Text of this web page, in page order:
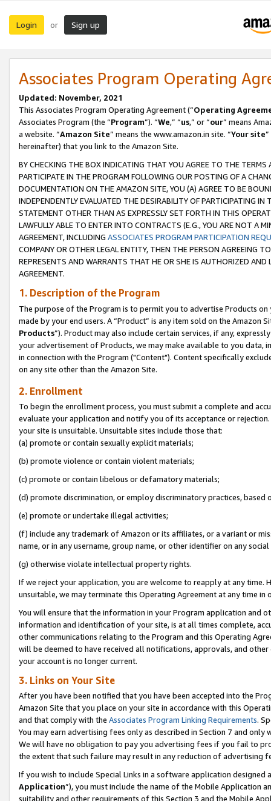
Login or Sign up
Associates Program Operating
Updated: November, 2021
This Associates Program Operating Agreement (“Operating
Associates Program (the “Program”). “We,” “us,” or “our” means
a website. “Amazon Site” means the www.amazon.in site. “Your site
hereinafter) that you link to the Amazon Site.
BY CHECKING THE BOX INDICATING THAT YOU AGREE TO THE
PARTICIPATE IN THE PROGRAM FOLLOWING OUR POSTING OF A
DOCUMENTATION ON THE AMAZON SITE, YOU (A) AGREE TO BE
INDEPENDENTLY EVALUATED THE DESIRABILITY OF PARTICIPATING
STATEMENT OTHER THAN AS EXPRESSLY SET FORTH IN THIS
LAWFULLY ABLE TO ENTER INTO CONTRACTS (E.G., YOU ARE NOT A
AGREEMENT, INCLUDING ASSOCIATES PROGRAM PARTICIPATION
COMPANY OR OTHER LEGAL ENTITY, THEN THE PERSON AGREEING
REPRESENTS AND WARRANTS THAT HE OR SHE IS AUTHORIZED
AGREEMENT.
1. Description of the Program
The purpose of the Program is to permit you to advertise Products
made by your end users. A “Product” is any item sold on the Amazon
Products”). Product may also include certain services, if any,
your advertisement of Products, we may make available to you
in connection with the Program ("Content"). Content specifically
on any site other than the Amazon Site.
2. Enrollment
To begin the enrollment process, you must submit a complete and
evaluate your application and notify you of its acceptance or
your site is unsuitable. Unsuitable sites include those that:
(a) promote or contain sexually explicit materials;
(b) promote violence or contain violent materials;
(c) promote or contain libelous or defamatory materials;
(d) promote discrimination, or employ discriminatory practices, based
(e) promote or undertake illegal activities;
(f) include any trademark of Amazon or its affiliates, or a variant or
name, or in any username, group name, or other identifier on any
(g) otherwise violate intellectual property rights.
If we reject your application, you are welcome to reapply at any
unsuitable, we may terminate this Operating Agreement at any time in
You will ensure that the information in your Program application and
information and identification of your site, is at all times complete,
other communications relating to the Program and this Operating
will be deemed to have received all notifications, approvals, and
your account is no longer current.
3. Links on Your Site
After you have been notified that you have been accepted into the
Amazon Site that you place on your site in accordance with this
and that comply with the Associates Program Linking Requirements.
You may earn advertising fees only as described in Section 7 and
We will have no obligation to pay you advertising fees if you fail to
the extent that such failure may result in any reduction of advertising
If you wish to include Special Links in a software application
Application”), you must include the name of the Mobile Application
suitability and other requirements of this Section 3 and the Mobile